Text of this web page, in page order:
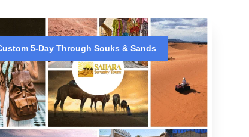
5-Day Through Souks & Sands